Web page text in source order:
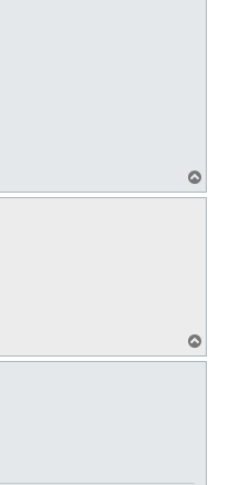
o
o